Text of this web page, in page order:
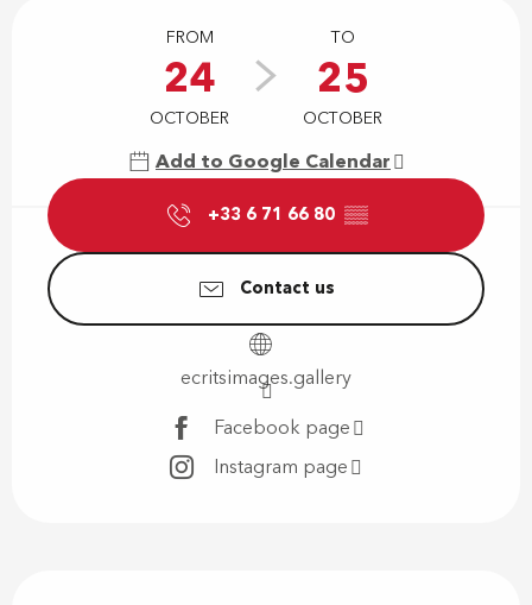
FROM
24
OCTOBER
TO
25
OCTOBER
Add to Google Calendar
+33 6 71 66 80 ▒▒
Contact us
ecritsimages.gallery
Facebook page
Instagram page